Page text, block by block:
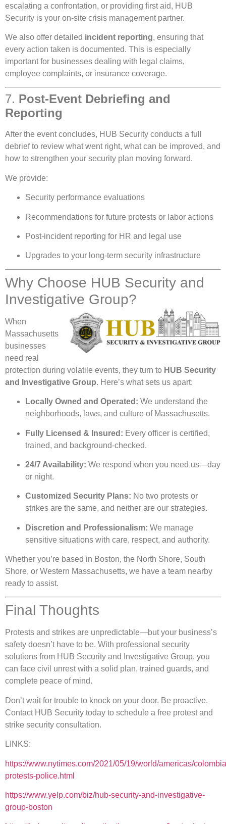
escalating a confrontation, or providing first aid, HUB
Security is your on-site crisis management partner.
We also offer detailed incident reporting, ensuring that
every action taken is documented. This is especially
important for businesses dealing with legal claims,
employee complaints, or insurance coverage.
7. Post-Event Debriefing and
Reporting
After the event concludes, HUB Security conducts a full
debrief to review what went right, what can be improved, and
how to strengthen your security plan moving forward.
We provide:
Security performance evaluations
Recommendations for future protests or labor actions
Post-incident reporting for HR and legal use
Upgrades to your long-term security infrastructure
Why Choose HUB Security and
Investigative Group?
When
Massachusetts
businesses
need real
protection during volatile events, they turn to HUB Security
and Investigative Group. Here’s what sets us apart:
Locally Owned and Operated: We understand the
neighborhoods, laws, and culture of Massachusetts.
Fully Licensed & Insured: Every officer is certified,
trained, and background-checked.
24/7 Availability: We respond when you need us—day
or night.
Customized Security Plans: No two protests or
strikes are the same, and neither are our strategies.
Discretion and Professionalism: We manage
sensitive situations with care, respect, and authority.
Whether you’re based in Boston, the North Shore, South
Shore, or Western Massachusetts, we have a team nearby
ready to assist.
Final Thoughts
Protests and strikes are unpredictable—but your business’s
safety doesn’t have to be. With professional security
solutions from HUB Security and Investigative Group, you
can face civil unrest with a solid plan, trained guards, and
complete peace of mind.
Don’t wait for trouble to knock on your door. Be proactive.
Contact HUB Security today to schedule a free protest and
strike security consultation.
LINKS:
https://www.nytimes.com/2021/05/19/world/americas/
protests-police.html
https://www.yelp.com/biz/hub-security-and-investigative-
group-boston